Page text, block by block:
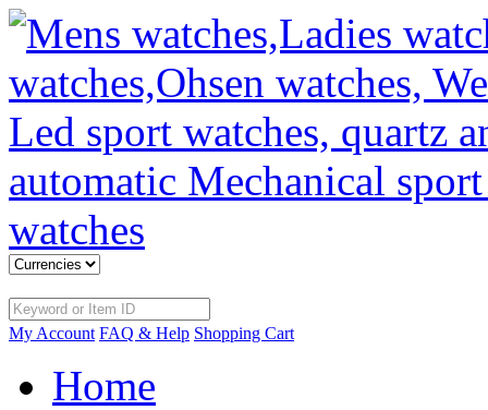
My Account FAQ & Help Shopping Cart
Home